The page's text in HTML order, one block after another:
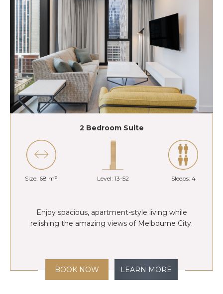
2 Bedroom Suite
Size: 68 m² Level: 13-52 Sleeps: 4
Enjoy spacious, apartment-style living while
relishing the amazing views of Melbourne City.
BOOK NOW LEARN MORE